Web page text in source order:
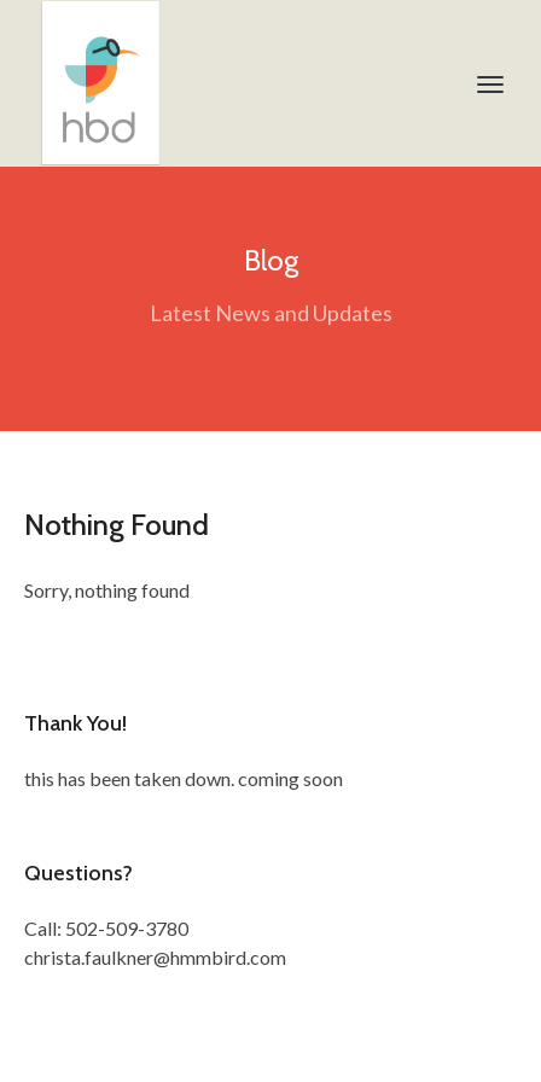
Blog
Latest News and Updates
Nothing Found
Sorry, nothing found
Thank You!
this has been taken down. coming soon
Questions?
Call: 502-509-3780
christa.faulkner@hmmbird.com